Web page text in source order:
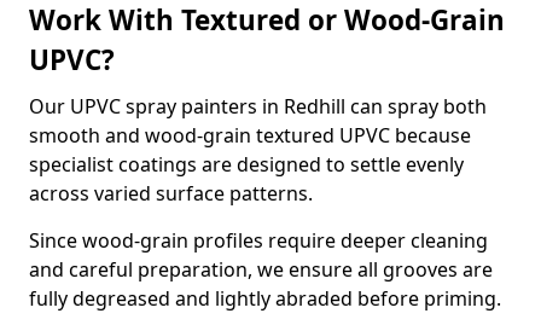
Work With Textured or Wood-Grain
UPVC?
Our UPVC spray painters in Redhill can spray both
smooth and wood-grain textured UPVC because
specialist coatings are designed to settle evenly
across varied surface patterns.
Since wood-grain profiles require deeper cleaning
and careful preparation, we ensure all grooves are
fully degreased and lightly abraded before priming.